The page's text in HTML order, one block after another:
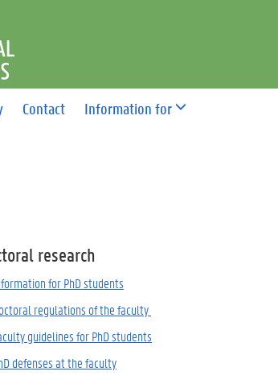
Contact Information for
AND SOCIAL
research
for PhD students
regulations of the faculty
guidelines for PhD students
defenses at the faculty